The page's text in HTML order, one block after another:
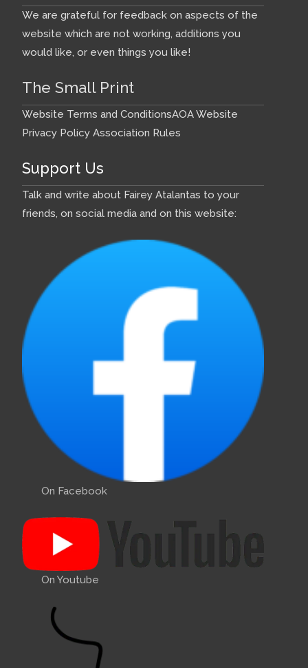
We are grateful for feedback on aspects of the
website which are not working, additions you
would like, or even things you like!
The Small Print
Website Terms and ConditionsAOA Website
Privacy Policy Association Rules
Support Us
Talk and write about Fairey Atalantas to your
friends, on social media and on this website:
On Facebook
On Youtube